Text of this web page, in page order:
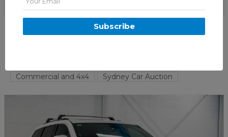
11/2016 Jeep Grand Cherokee
Limited (4x4) WK MY15 4d
Commercial and 4x4
Sydney Car Auction
Subscribe